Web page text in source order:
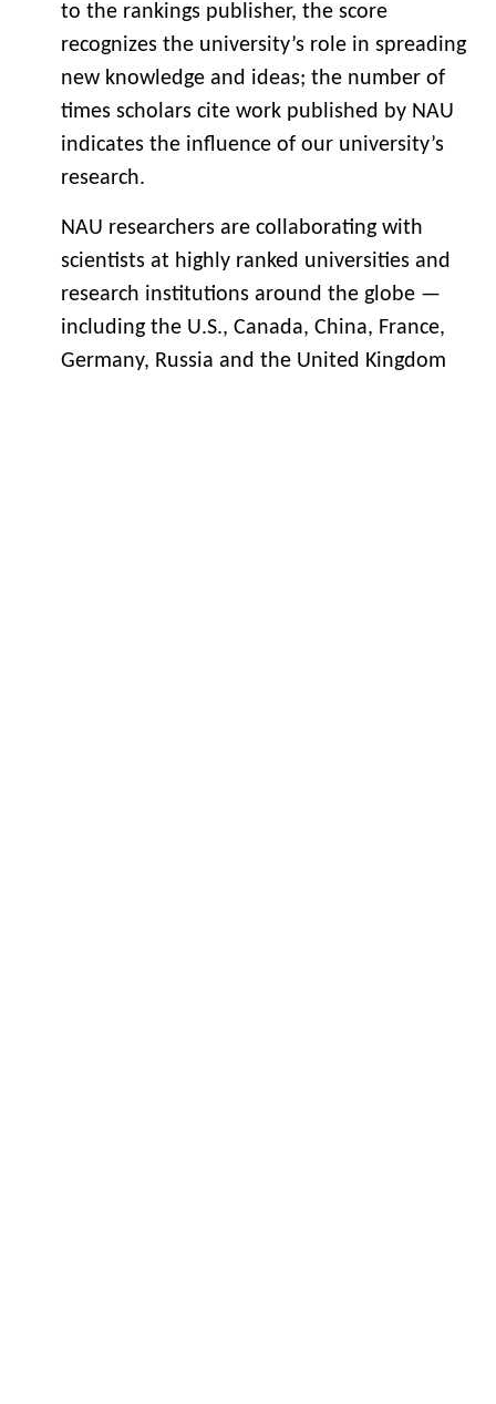
to the rankings publisher, the score
recognizes the university’s role in spreading
new knowledge and ideas; the number of
times scholars cite work published by NAU
indicates the influence of our university’s
research.
NAU researchers are collaborating with
scientists at highly ranked universities and
research institutions around the globe —
including the U.S., Canada, China, France,
Germany, Russia and the United Kingdom